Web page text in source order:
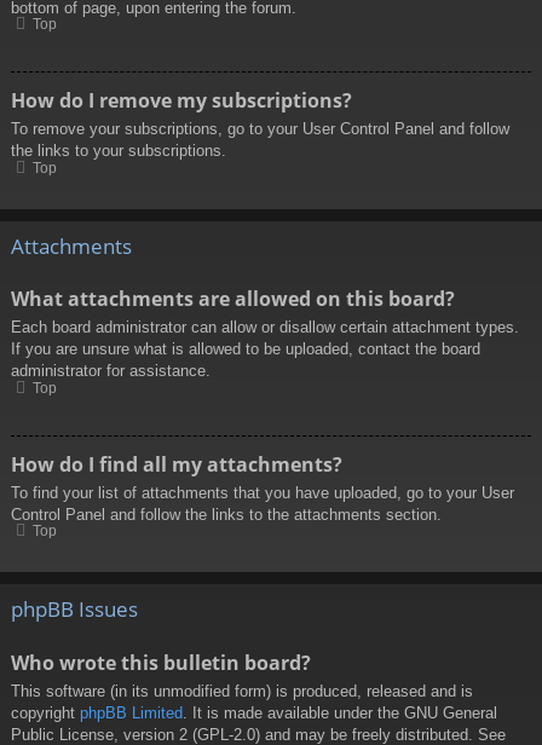
bottom of page, upon entering the forum.
Top
How do I remove my subscriptions?
To remove your subscriptions, go to your User Control Panel and follow
the links to your subscriptions.
Top
Attachments
What attachments are allowed on this board?
Each board administrator can allow or disallow certain attachment types.
If you are unsure what is allowed to be uploaded, contact the board
administrator for assistance.
Top
How do I find all my attachments?
To find your list of attachments that you have uploaded, go to your User
Control Panel and follow the links to the attachments section.
Top
phpBB Issues
Who wrote this bulletin board?
This software (in its unmodified form) is produced, released and is
copyright phpBB Limited . It is made available under the GNU General
Public License, version 2 (GPL-2.0) and may be freely distributed. See